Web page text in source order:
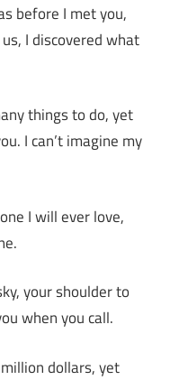
before I met you,
I discovered what
things to do, yet
I can’t imagine my
I will ever love,
your shoulder to
when you call.
dollars, yet